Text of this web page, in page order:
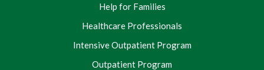
Help for Families
Healthcare Professionals
Intensive Outpatient Program
Outpatient Program